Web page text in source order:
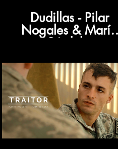
Dudillas - Pilar
Nogales & María
Córdoba